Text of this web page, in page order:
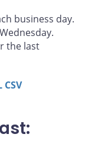
business day.
the last
CSV